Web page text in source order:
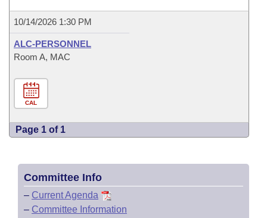
10/14/2026 1:30 PM
ALC-PERSONNEL
Room A, MAC
CAL
Page 1 of 1
Committee Info
– Current Agenda
– Committee Information